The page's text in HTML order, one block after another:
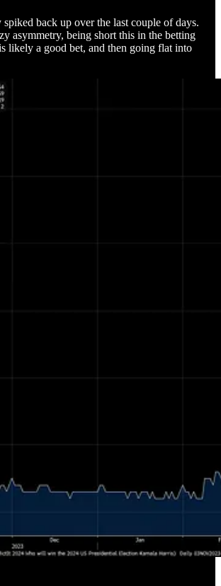
back up over the last couple of days.
asymmetry, being short this in the betting
likely a good bet, and then going flat into